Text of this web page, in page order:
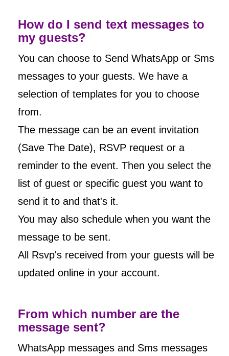
How do I send text messages to
my guests?
You can choose to Send WhatsApp or Sms
messages to your guests. We have a
selection of templates for you to choose
from.
The message can be an event invitation
(Save The Date), RSVP request or a
reminder to the event. Then you select the
list of guest or specific guest you want to
send it to and that's it.
You may also schedule when you want the
message to be sent.
All Rsvp's received from your guests will be
updated online in your account.
From which number are the
message sent?
WhatsApp messages and Sms messages